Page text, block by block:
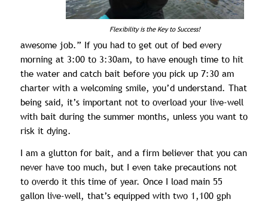
Flexibility is the Key to Success!
awesome job.” If you had to get out of bed every
morning at 3:00 to 3:30am, to have enough time to hit
the water and catch bait before you pick up 7:30 am
charter with a welcoming smile, you’d understand. That
being said, it’s important not to overload your live-well
with bait during the summer months, unless you want to
risk it dying.
I am a glutton for bait, and a firm believer that you can
never have too much, but I even take precautions not
to overdo it this time of year. Once I load main 55
gallon live-well, that’s equipped with two 1,100 gph